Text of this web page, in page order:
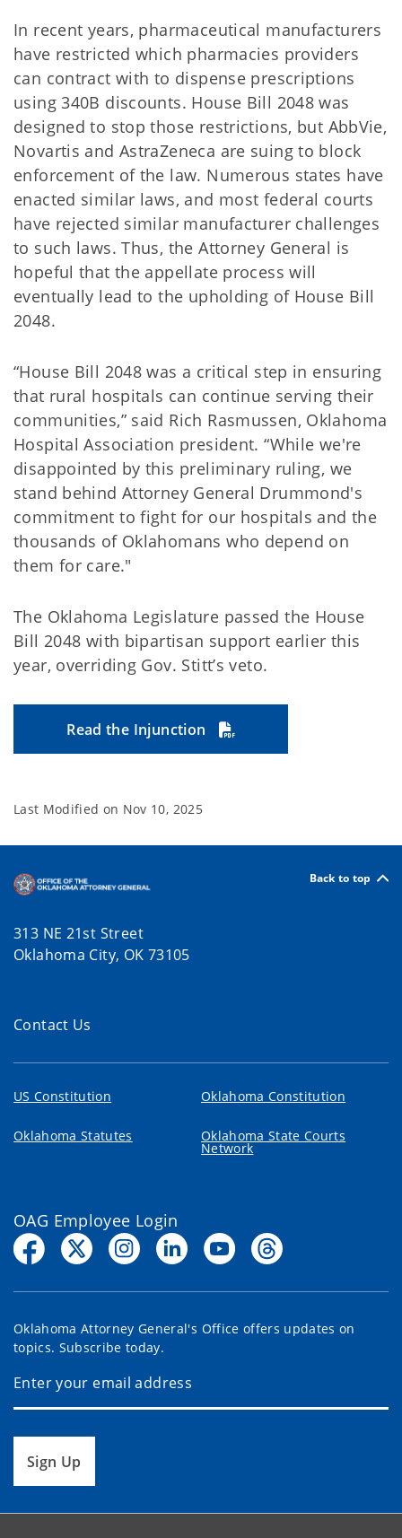
In recent years, pharmaceutical manufacturers
have restricted which pharmacies providers
can contract with to dispense prescriptions
using 340B discounts. House Bill 2048 was
designed to stop those restrictions, but AbbVie,
Novartis and AstraZeneca are suing to block
enforcement of the law. Numerous states have
enacted similar laws, and most federal courts
have rejected similar manufacturer challenges
to such laws. Thus, the Attorney General is
hopeful that the appellate process will
eventually lead to the upholding of House Bill
2048.
“House Bill 2048 was a critical step in ensuring
that rural hospitals can continue serving their
communities,” said Rich Rasmussen, Oklahoma
Hospital Association president. “While we're
disappointed by this preliminary ruling, we
stand behind Attorney General Drummond's
commitment to fight for our hospitals and the
thousands of Oklahomans who depend on
them for care."
The Oklahoma Legislature passed the House
Bill 2048 with bipartisan support earlier this
year, overriding Gov. Stitt’s veto.
Read the Injunction
Last Modified on Nov 10, 2025
Back to top
313 NE 21st Street
Oklahoma City, OK 73105
Contact Us
US Constitution Oklahoma Constitution
Oklahoma Statutes Oklahoma State Courts
Network
OAG Employee Login
Oklahoma Attorney General's Office offers updates on
topics. Subscribe today.
Sign Up